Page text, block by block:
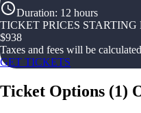
Duration: 12 hours
TICKET PRICES STARTING
$938
Taxes and fees will be
GET TICKETS
Ticket Options (1)